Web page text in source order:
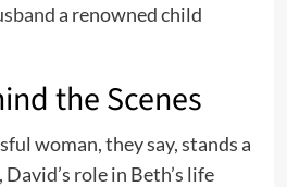
a renowned child
the Scenes
woman, they say, stands a
role in Beth’s life